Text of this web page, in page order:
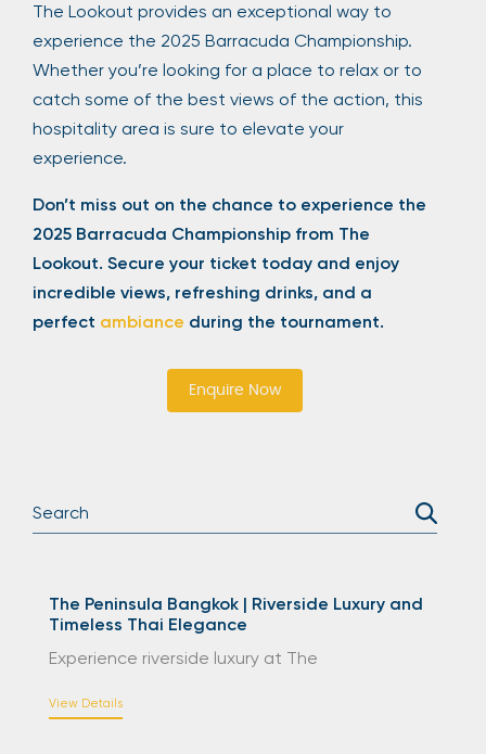
The Lookout provides an exceptional way to
experience the 2025 Barracuda Championship.
Whether you’re looking for a place to relax or to
catch some of the best views of the action, this
hospitality area is sure to elevate your
experience.
Don’t miss out on the chance to experience the
2025 Barracuda Championship from The
Lookout. Secure your ticket today and enjoy
incredible views, refreshing drinks, and a
perfect ambiance during the tournament.
Enquire Now
The Peninsula Bangkok | Riverside Luxury and
Timeless Thai Elegance
Experience riverside luxury at The
View Details